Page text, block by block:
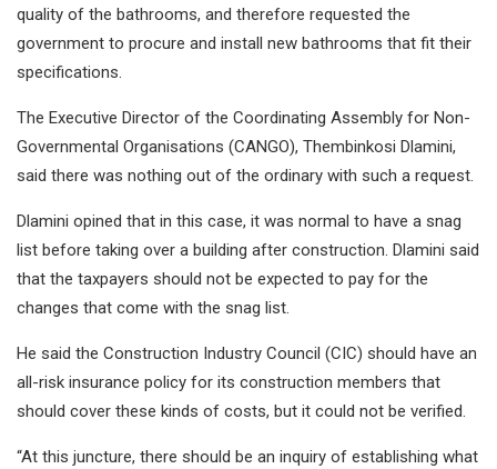
quality of the bathrooms, and therefore requested the
government to procure and install new bathrooms that fit their
specifications.
The Executive Director of the Coordinating Assembly for Non-
Governmental Organisations (CANGO), Thembinkosi Dlamini,
said there was nothing out of the ordinary with such a request.
Dlamini opined that in this case, it was normal to have a snag
list before taking over a building after construction. Dlamini said
that the taxpayers should not be expected to pay for the
changes that come with the snag list.
He said the Construction Industry Council (CIC) should have an
all-risk insurance policy for its construction members that
should cover these kinds of costs, but it could not be verified.
“At this juncture, there should be an inquiry of establishing what